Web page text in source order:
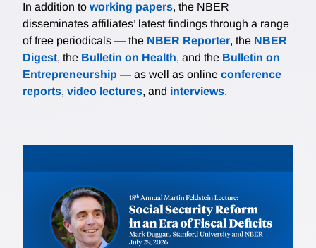
In addition to working papers, the NBER
disseminates affiliates’ latest findings through a range
of free periodicals — the NBER Reporter, the NBER
Digest, the Bulletin on Health, and the Bulletin on
Entrepreneurship — as well as online conference
reports, video lectures, and interviews.